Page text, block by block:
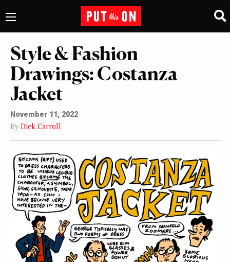
Style & Fashion
Drawings: Costanza
Jacket
November 11, 2022
By Dick Carroll